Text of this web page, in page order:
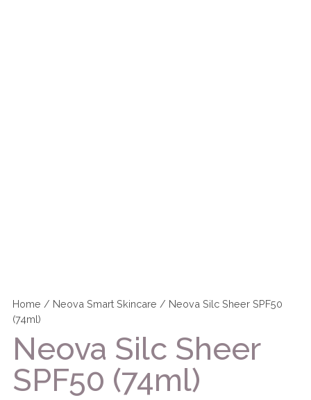
Home / Neova Smart Skincare / Neova Silc Sheer SPF50
(74ml)
Neova Silc Sheer
SPF50 (74ml)